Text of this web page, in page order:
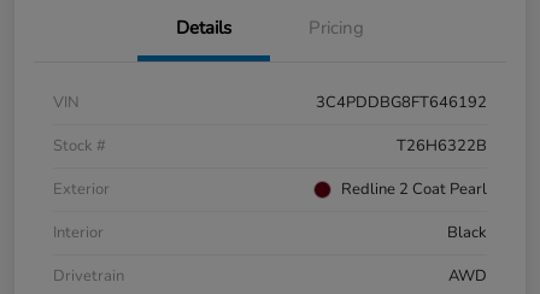
Details Pricing
VIN
3C4PDDBG8FT646192
Stock #
T26H6322B
Exterior
Redline 2 Coat Pearl
Interior
Black
Drivetrain
AWD